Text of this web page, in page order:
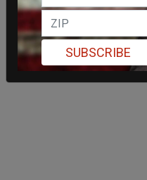
SUBSCRIBE